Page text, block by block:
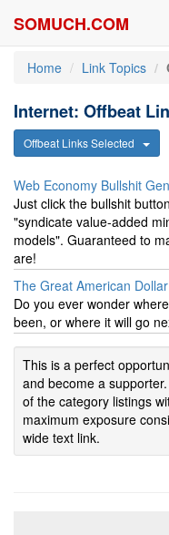
SOMUCH.COM
Home Link Topics
Internet: Offbeat
Offbeat Links Selected
Web Economy Bullshit
Just click the bullshit
"syndicate value-added
models". Guaranteed to
are!
The Great American
Do you ever wonder
been, or where it will go
This is a perfect
and become a
of the category listings
maximum exposure
wide text link.